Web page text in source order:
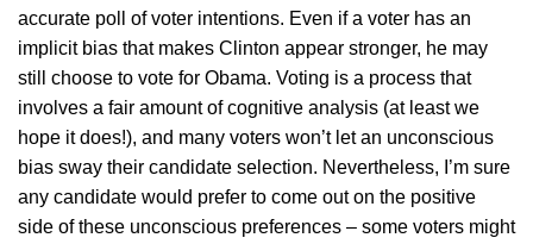
accurate poll of voter intentions. Even if a voter has an
implicit bias that makes Clinton appear stronger, he may
still choose to vote for Obama. Voting is a process that
involves a fair amount of cognitive analysis (at least we
hope it does!), and many voters won’t let an unconscious
bias sway their candidate selection. Nevertheless, I’m sure
any candidate would prefer to come out on the positive
side of these unconscious preferences – some voters might